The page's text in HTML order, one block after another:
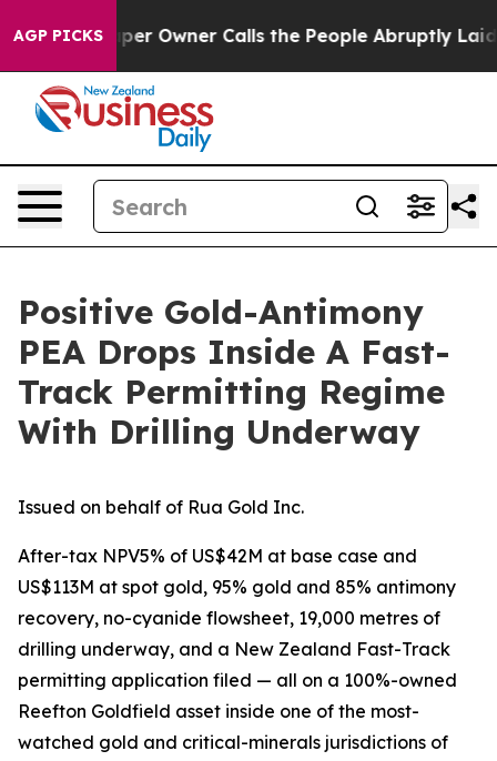
AGP PICKS
Owner Calls the People Abruptly Laid off “Simply a
Positive Gold-Antimony
PEA Drops Inside A Fast-
Track Permitting Regime
With Drilling Underway
Issued on behalf of Rua Gold Inc.
After-tax NPV5% of US$42M at base case and
US$113M at spot gold, 95% gold and 85% antimony
recovery, no-cyanide flowsheet, 19,000 metres of
drilling underway, and a New Zealand Fast-Track
permitting application filed — all on a 100%-owned
Reefton Goldfield asset inside one of the most-
watched gold and critical-minerals jurisdictions of